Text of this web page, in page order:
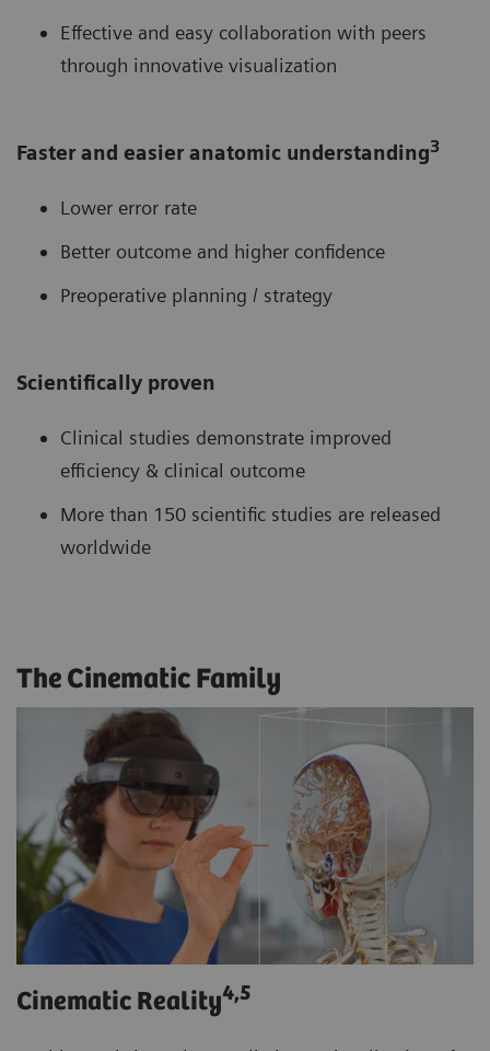
Effective and easy collaboration with peers
through innovative visualization
Faster and easier anatomic understanding3
Lower error rate
Better outcome and higher confidence
Preoperative planning / strategy
Scientifically proven
Clinical studies demonstrate improved
efficiency & clinical outcome
More than 150 scientific studies are released
worldwide
The Cinematic Family
Cinematic Reality4,5